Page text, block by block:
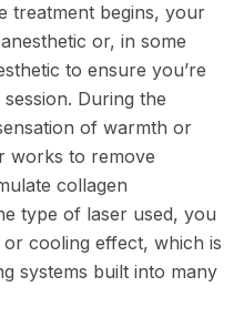
treatment begins, your
or, in some
to ensure you’re
During the
of warmth or
works to remove
collagen
type of laser used, you
cooling effect, which is
systems built into many